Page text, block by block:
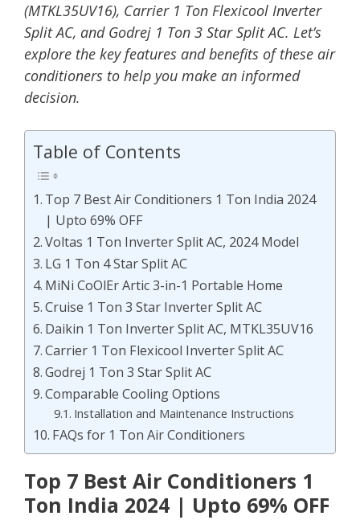
(MTKL35UV16), Carrier 1 Ton Flexicool Inverter
Split AC, and Godrej 1 Ton 3 Star Split AC. Let’s
explore the key features and benefits of these air
conditioners to help you make an informed
decision.
Table of Contents
Top 7 Best Air Conditioners 1 Ton India 2024
| Upto 69% OFF
Voltas 1 Ton Inverter Split AC, 2024 Model
LG 1 Ton 4 Star Split AC
MiNi CoOlEr Artic 3-in-1 Portable Home
Cruise 1 Ton 3 Star Inverter Split AC
Daikin 1 Ton Inverter Split AC, MTKL35UV16
Carrier 1 Ton Flexicool Inverter Split AC
Godrej 1 Ton 3 Star Split AC
Comparable Cooling Options
Installation and Maintenance Instructions
FAQs for 1 Ton Air Conditioners
Top 7 Best Air Conditioners 1
Ton India 2024 | Upto 69% OFF